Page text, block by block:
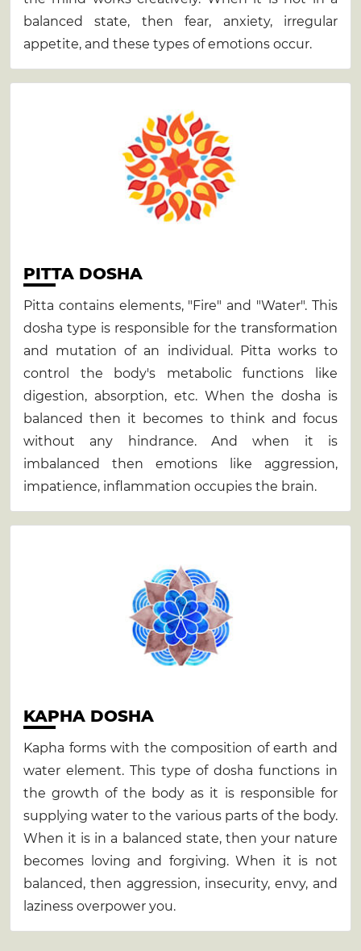
balanced state, then fear, anxiety, irregular
appetite, and these types of emotions occur.
PITTA DOSHA
Pitta contains elements, "Fire" and "Water". This
dosha type is responsible for the transformation
and mutation of an individual. Pitta works to
control the body's metabolic functions like
digestion, absorption, etc. When the dosha is
balanced then it becomes to think and focus
without any hindrance. And when it is
imbalanced then emotions like aggression,
impatience, inflammation occupies the brain.
KAPHA DOSHA
Kapha forms with the composition of earth and
water element. This type of dosha functions in
the growth of the body as it is responsible for
supplying water to the various parts of the body.
When it is in a balanced state, then your nature
becomes loving and forgiving. When it is not
balanced, then aggression, insecurity, envy, and
laziness overpower you.